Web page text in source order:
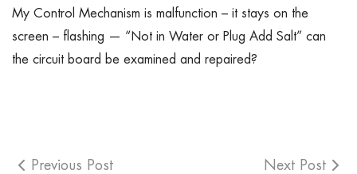
My Control Mechanism is malfunction – it stays on the
screen – flashing — “Not in Water or Plug Add Salt” can
the circuit board be examined and repaired?
Previous Post
Next Post